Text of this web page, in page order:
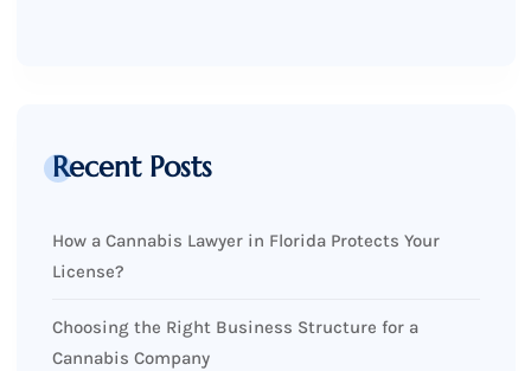
Recent Posts
How a Cannabis Lawyer in Florida Protects Your
License?
Choosing the Right Business Structure for a
Cannabis Company